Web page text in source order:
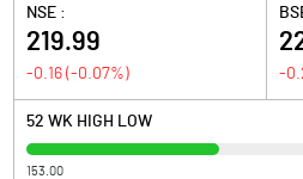
NSE :
219.99
-0.16 (-0.07%) -
52 WK HIGH LOW
153.00